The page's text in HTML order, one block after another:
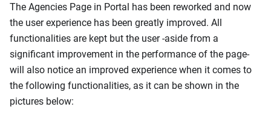
The Agencies Page in Portal has been reworked and now
the user experience has been greatly improved. All
functionalities are kept but the user -aside from a
significant improvement in the performance of the page-
will also notice an improved experience when it comes to
the following functionalities, as it can be shown in the
pictures below: